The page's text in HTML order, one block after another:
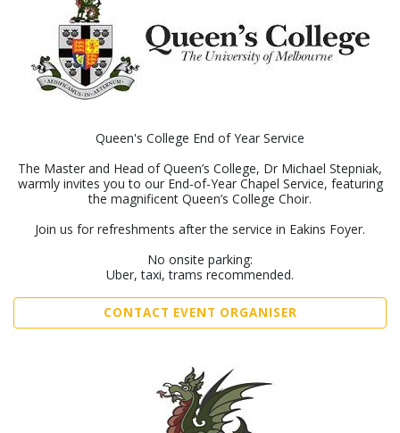
Queen's College End of Year Service
The Master and Head of Queen’s College, Dr Michael Stepniak,
warmly invites you to our End-of-Year Chapel Service, featuring
the magnificent Queen’s College Choir.
Join us for refreshments after the service in Eakins Foyer.
No onsite parking:
Uber, taxi, trams recommended.
CONTACT EVENT ORGANISER